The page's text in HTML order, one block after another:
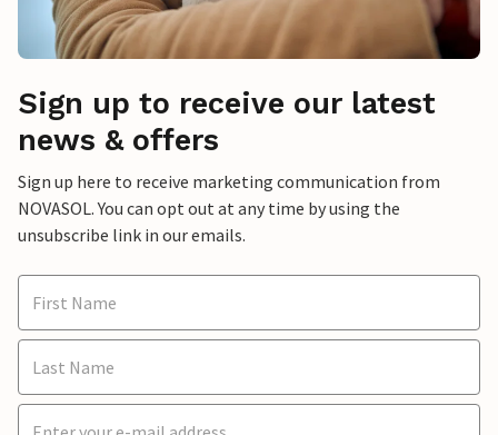
Sign up to receive our latest
news & offers
Sign up here to receive marketing communication from
NOVASOL. You can opt out at any time by using the
unsubscribe link in our emails.